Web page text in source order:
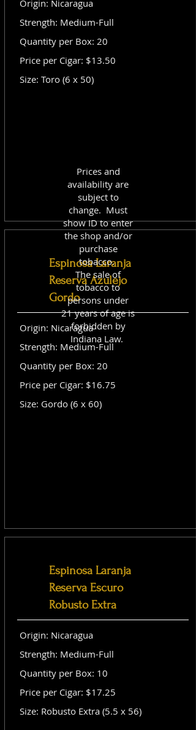
Origin: Nicaragua
Strength: Medium-Full
Quantity per Box: 20
Price per Cigar: $13.50
Size: Toro (6 x 50)
Espinosa Laranja
Reserva Azulejo
Gordo
Origin: Nicaragua
Strength: Medium-Full
Quantity per Box: 20
Price per Cigar: $16.75
Size: Gordo (6 x 60)
Espinosa Laranja
Reserva Escuro
Robusto Extra
Origin: Nicaragua
Strength: Medium-Full
Quantity per Box: 10
Price per Cigar: $17.25
Size: Robusto Extra (5.5 x 56)
Prices and
availability are
subject to
change. Must
show ID to enter
the shop and/or
purchase
tobacco.
The sale of
tobacco to
persons under
21 years of age is
forbidden by
Indiana Law.